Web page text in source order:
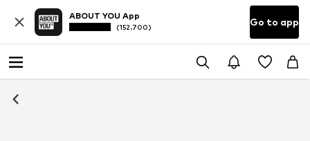
ABOUT YOU App
(152.700) Go to app